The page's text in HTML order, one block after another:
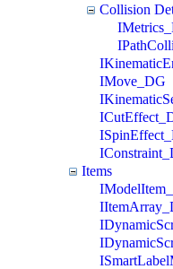
Collision
IMove_DG
Items